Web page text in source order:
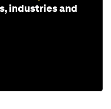
industries and